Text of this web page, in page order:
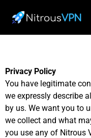
Privacy Policy
You have legitimate
we expressly describe
by us. We want you to
we collect and what
you use any of Nitrous